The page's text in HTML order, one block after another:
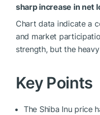
sharp increase in net
Chart data indicate a
and market
strength, but the
Key Points
The Shiba Inu price